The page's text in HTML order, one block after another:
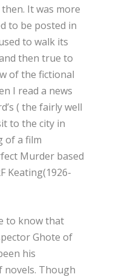
It was more
to be posted in
to walk its
then true to
of the fictional
I read a news
( the fairly well
to the city in
of a film
Murder based
Keating(1926-
to know that
Ghote of
his
novels. Though